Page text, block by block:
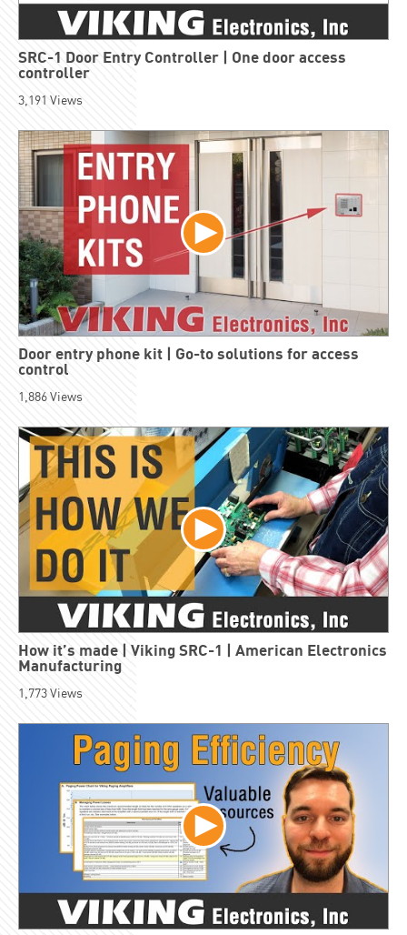
SRC-1 Door Entry Controller | One door access
controller
3,191 Views
Door entry phone kit | Go-to solutions for access
control
1,886Views
How it’s made | Viking SRC-1 | American Electronics
Manufacturing
1,773Views